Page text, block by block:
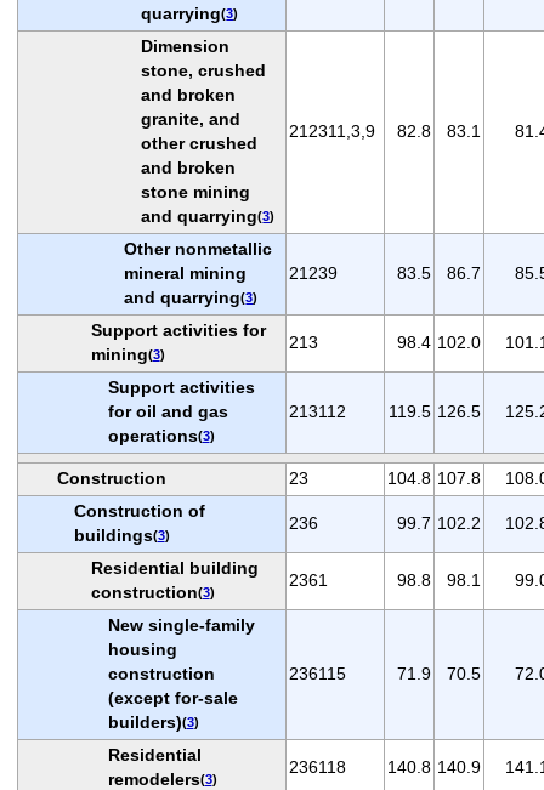
quarrying(3)
Dimension
stone, crushed
and broken
granite, and
other crushed
and broken
stone mining
and quarrying(3)
212311,3,9 82.8 83.1
Other nonmetallic
mineral mining
and quarrying(3)
21239 83.5 86.7
Support activities for
mining(3)
213 98.4 102.0
Support activities
for oil and gas
operations(3)
213112 119.5 126.5
Construction 23 104.8 107.8
Construction of
buildings(3)
236 99.7 102.2
Residential building
construction(3)
2361 98.8 98.1
New single-family
housing
construction
(except for-sale
builders)(3)
236115 71.9 70.5
Residential
remodelers(3)
236118 140.8 140.9